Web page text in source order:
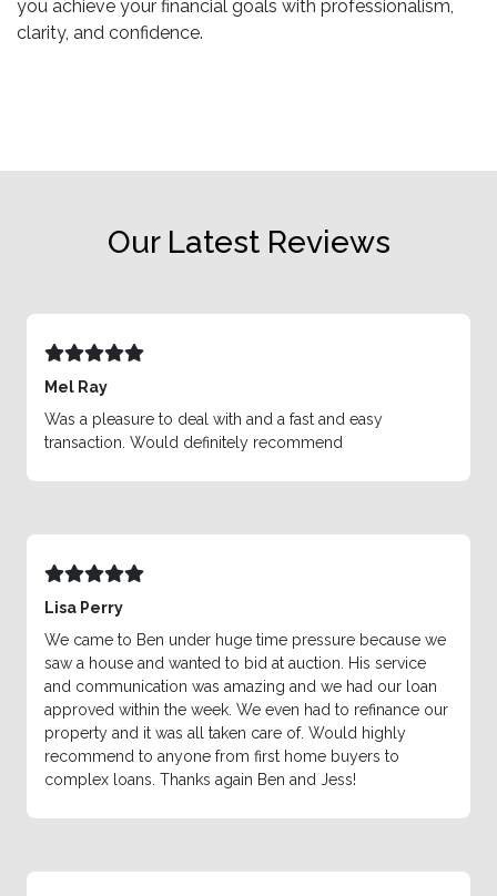
you achieve your financial goals with professionalism,
clarity, and confidence.
Our Latest Reviews
Mel Ray
Was a pleasure to deal with and a fast and easy
transaction. Would definitely recommend
Lisa Perry
We came to Ben under huge time pressure because we
saw a house and wanted to bid at auction. His service
and communication was amazing and we had our loan
approved within the week. We even had to refinance our
property and it was all taken care of. Would highly
recommend to anyone from first home buyers to
complex loans. Thanks again Ben and Jess!